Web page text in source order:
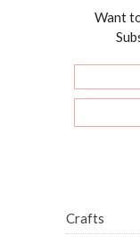
Want
Crafts